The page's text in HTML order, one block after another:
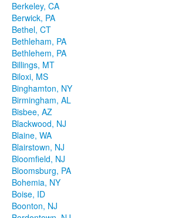
Berkeley, CA
Berwick, PA
Bethel, CT
Bethleham, PA
Bethlehem, PA
Billings, MT
Biloxi, MS
Binghamton, NY
Birmingham, AL
Bisbee, AZ
Blackwood, NJ
Blaine, WA
Blairstown, NJ
Bloomfield, NJ
Bloomsburg, PA
Bohemia, NY
Boise, ID
Boonton, NJ